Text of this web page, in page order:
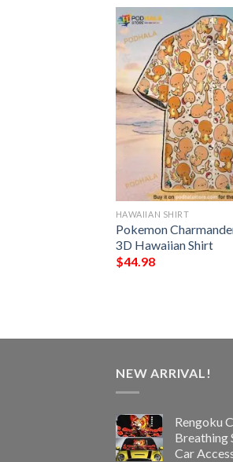
HAWAIIAN SHIRT
Pokemon
3D Hawaiian Shirt
$44.98
NEW ARRIVAL!
Rengoku
Breathing
Car